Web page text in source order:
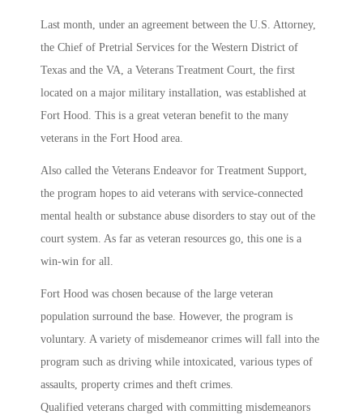
Last month, under an agreement between the U.S. Attorney,
the Chief of Pretrial Services for the Western District of
Texas and the VA, a Veterans Treatment Court, the first
located on a major military installation, was established at
Fort Hood. This is a great veteran benefit to the many
veterans in the Fort Hood area.
Also called the Veterans Endeavor for Treatment Support,
the program hopes to aid veterans with service-connected
mental health or substance abuse disorders to stay out of the
court system. As far as veteran resources go, this one is a
win-win for all.
Fort Hood was chosen because of the large veteran
population surround the base. However, the program is
voluntary. A variety of misdemeanor crimes will fall into the
program such as driving while intoxicated, various types of
assaults, property crimes and theft crimes.
Qualified veterans charged with committing misdemeanors